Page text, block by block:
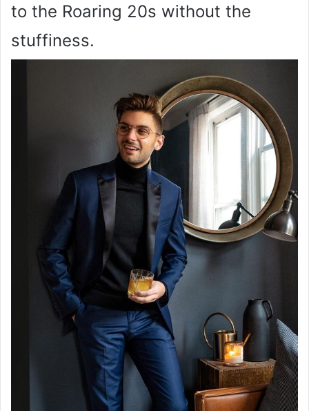
to the Roaring 20s without the
stuffiness.